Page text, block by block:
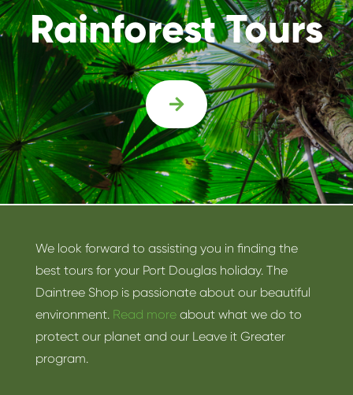
Rainforest Tours

We look forward to assisting you in finding the
best tours for your Port Douglas holiday. The
Daintree Shop is passionate about our beautiful
environment. Read moreabout what we do to
protect our planet and our Leave it Greater
program.